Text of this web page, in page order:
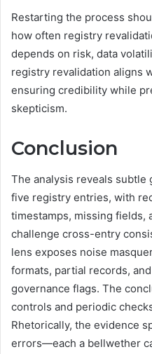
Restarting the process
how often registry
depends on risk, data
registry revalidation aligns
ensuring credibility while
skepticism.
Conclusion
The analysis reveals subtle
five registry entries, with
timestamps, missing fields,
challenge cross-entry
lens exposes noise
formats, partial records,
governance flags. The
controls and periodic
Rhetorically, the evidence
errors—each a bellwether